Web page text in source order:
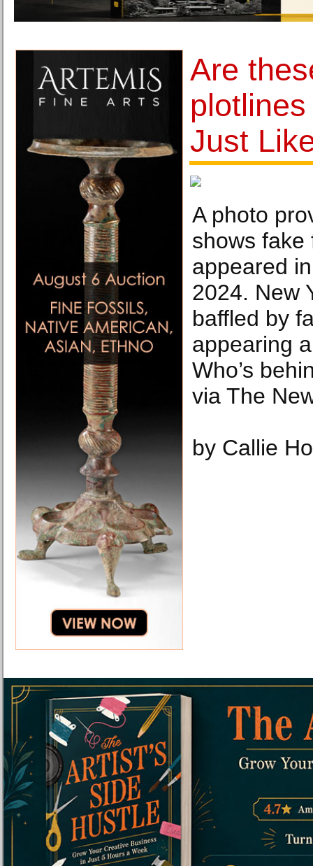
Are
Just
A photo
shows fake
appeared
2024. New
baffled by
appearing
Who’s
via The
by Callie